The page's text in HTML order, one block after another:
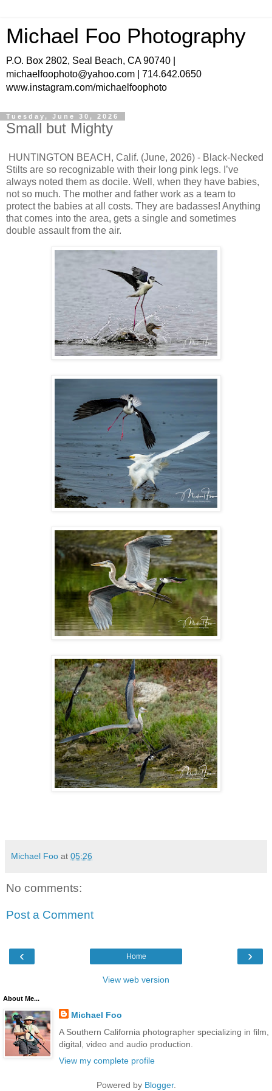
Michael Foo Photography
P.O. Box 2802, Seal Beach, CA 90740 |
michaelfoophoto@yahoo.com | 714.642.0650
www.instagram.com/michaelfoophoto
Tuesday, June 30, 2026
Small but Mighty
HUNTINGTON BEACH, Calif. (June, 2026) - Black-Necked
Stilts are so recognizable with their long pink legs. I’ve
always noted them as docile. Well, when they have babies,
not so much. The mother and father work as a team to
protect the babies at all costs. They are badasses! Anything
that comes into the area, gets a single and sometimes
double assault from the air.
Michael Foo at 05:26
No comments:
Post a Comment
‹ ›
Home
View web version
About Me...
Michael Foo
A Southern California photographer specializing in film,
digital, video and audio production.
View my complete profile
Powered by Blogger.